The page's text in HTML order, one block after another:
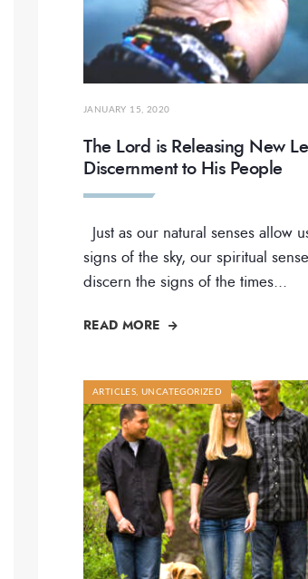
JANUARY 15, 2020
The Lord is Releasing New
Discernment to His People
Just as our natural senses allow
signs of the sky, our spiritual
discern the signs of the times...
READ MORE
ARTICLES,UNCATEGORIZED